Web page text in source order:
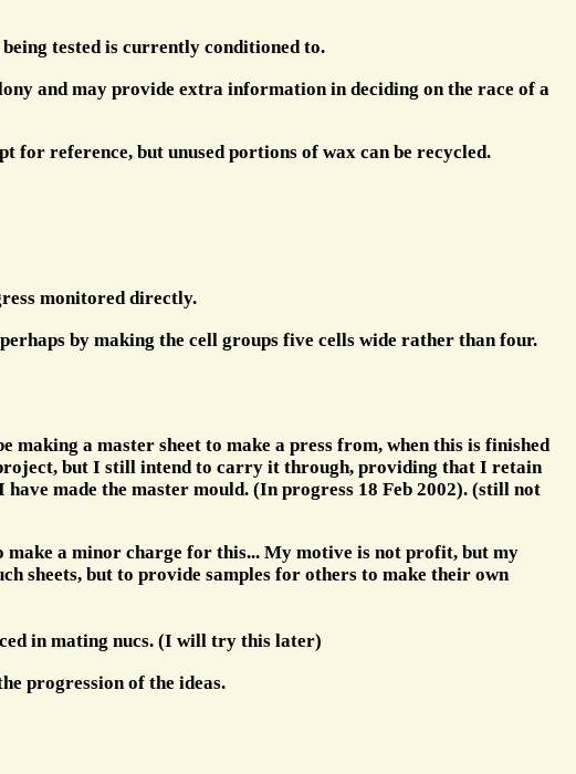
tested is currently conditioned to.
and may provide extra information in deciding on the race of a
for reference, but unused portions of wax can be recycled.
monitored directly.
by making the cell groups five cells wide rather than four.
a master sheet to make a press from, when this is finished
but I still intend to carry it through, providing that I retain
made the master mould. (In progress 18 Feb 2002). (still not
make a minor charge for this... My motive is not profit, but my
sheets, but to provide samples for others to make their own
in mating nucs. (I will try this later)
progression of the ideas.